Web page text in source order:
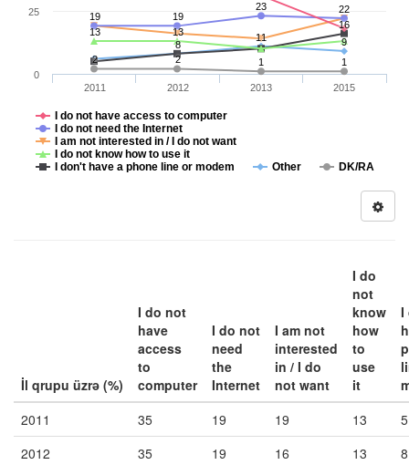
2 2 1 1
8
11 9
16
13 13
19
22
19
23
I do not have access to computer
I do not need the Internet
I am not interested in / I do not want
I do not know how to use it
I don't have a phone line or modem
Other DK/RA
2011 2012 2013 2015
0
25
İl qrupu üzrə (%)
I do not
have
access
to
computer
I do not
need
the
Internet
I am not
interested
in / I do
not want
I do
not
know
how
to
use
it
I
2011
35 19 19 13
5
2012
35 19 16 13
8